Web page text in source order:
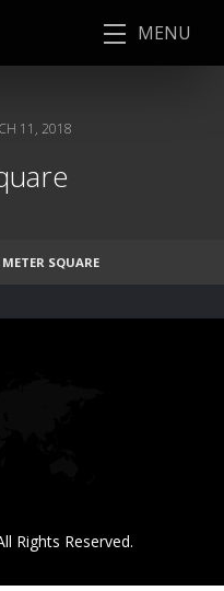
MENU
11, 2018
METER SQUARE
Rights Reserved.